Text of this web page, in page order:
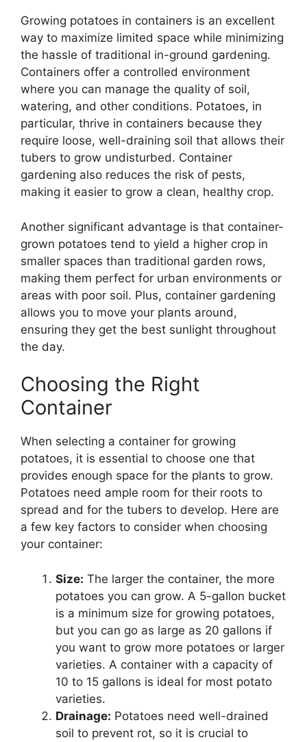
Growing potatoes in containers is an excellent
way to maximize limited space while minimizing
the hassle of traditional in-ground gardening.
Containers offer a controlled environment
where you can manage the quality of soil,
watering, and other conditions. Potatoes, in
particular, thrive in containers because they
require loose, well-draining soil that allows their
tubers to grow undisturbed. Container
gardening also reduces the risk of pests,
making it easier to grow a clean, healthy crop.
Another significant advantage is that container-
grown potatoes tend to yield a higher crop in
smaller spaces than traditional garden rows,
making them perfect for urban environments or
areas with poor soil. Plus, container gardening
allows you to move your plants around,
ensuring they get the best sunlight throughout
the day.
Choosing the Right
Container
When selecting a container for growing
potatoes, it is essential to choose one that
provides enough space for the plants to grow.
Potatoes need ample room for their roots to
spread and for the tubers to develop. Here are
a few key factors to consider when choosing
your container:
Size: The larger the container, the more
potatoes you can grow. A 5-gallon bucket
is a minimum size for growing potatoes,
but you can go as large as 20 gallons if
you want to grow more potatoes or larger
varieties. A container with a capacity of
10 to 15 gallons is ideal for most potato
varieties.
Drainage: Potatoes need well-drained
soil to prevent rot, so it is crucial to